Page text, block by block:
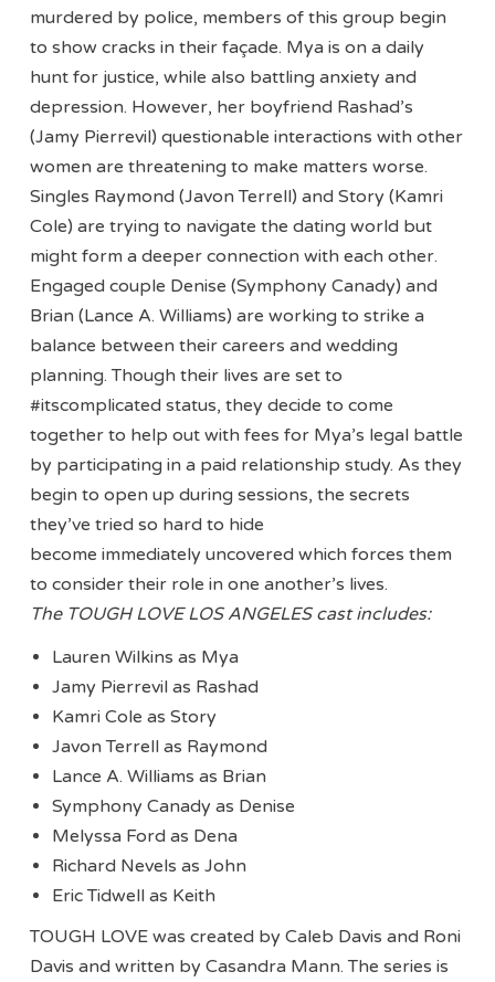
murdered by police, members of this group begin
to show cracks in their façade. Mya is on a daily
hunt for justice, while also battling anxiety and
depression. However, her boyfriend Rashad’s
(Jamy Pierrevil) questionable interactions with other
women are threatening to make matters worse.
Singles Raymond (Javon Terrell) and Story (Kamri
Cole) are trying to navigate the dating world but
might form a deeper connection with each other.
Engaged couple Denise (Symphony Canady) and
Brian (Lance A. Williams) are working to strike a
balance between their careers and wedding
planning. Though their lives are set to
#itscomplicated status, they decide to come
together to help out with fees for Mya’s legal battle
by participating in a paid relationship study. As they
begin to open up during sessions, the secrets
they’ve tried so hard to hide
become immediately uncovered which forces them
to consider their role in one another’s lives.
The TOUGH LOVE LOS ANGELES cast includes:
Lauren Wilkins as Mya
Jamy Pierrevil as Rashad
Kamri Cole as Story
Javon Terrell as Raymond
Lance A. Williams as Brian
Symphony Canady as Denise
Melyssa Ford as Dena
Richard Nevels as John
Eric Tidwell as Keith
TOUGH LOVE was created by Caleb Davis and Roni
Davis and written by Casandra Mann. The series is